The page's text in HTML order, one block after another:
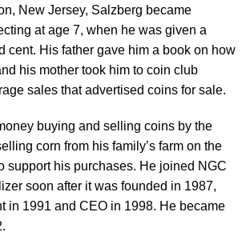
New Jersey, Salzberg became
at age 7, when he was given a
cent. His father gave him a book on how
his mother took him to coin club
sales that advertised coins for sale.
buying and selling coins by the
corn from his family’s farm on the
support his purchases. He joined NGC
soon after it was founded in 1987,
in 1991 and CEO in 1998. He became